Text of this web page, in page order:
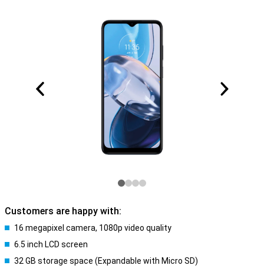
Customers are happy with:
16 megapixel camera, 1080p video quality
6.5 inch LCD screen
32 GB storage space (Expandable with Micro SD)